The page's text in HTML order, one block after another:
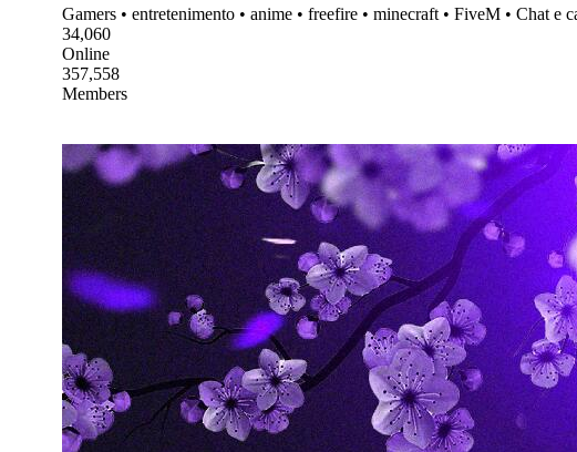
Gamers • entretenimento • anime • freefire • minecraft • FiveM • Chat e
34,060
Online
357,558
Members